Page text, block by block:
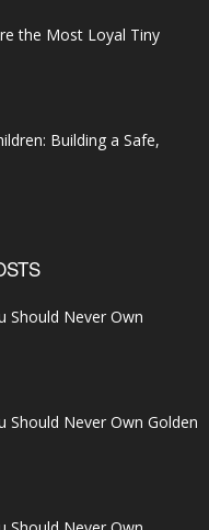
the Most Loyal Tiny
Building a Safe,
Should Never Own
Should Never Own Golden